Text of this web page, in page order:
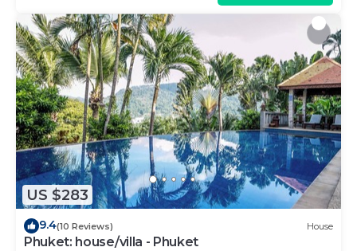
US $283
9.4(10 Reviews) House
Phuket: house/villa - Phuket